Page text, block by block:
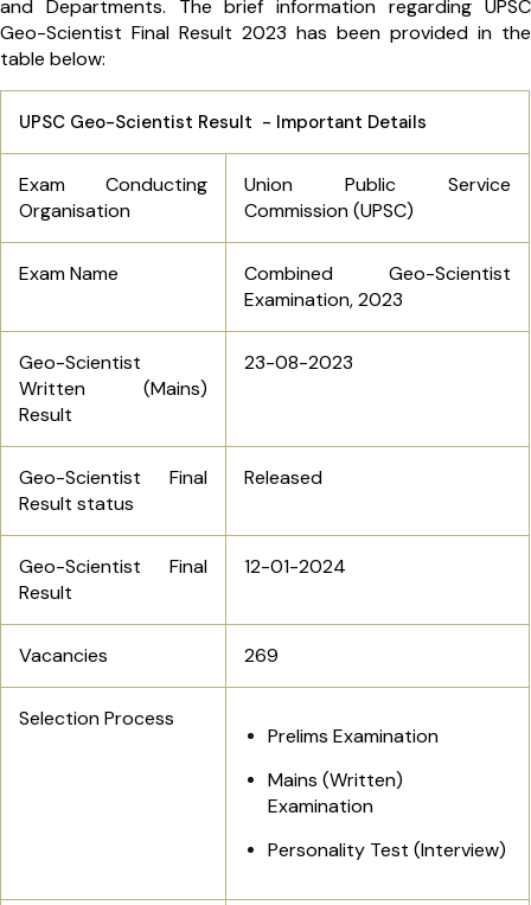
and Departments. The brief information regarding UPSC
Geo-Scientist Final Result 2023 has been provided in the
table below:
UPSC Geo-Scientist Result - Important Details
Exam Conducting
Organisation
Union Public Service
Commission (UPSC)
Exam Name
Combined Geo-Scientist
Examination, 2023
Geo-Scientist
Written (Mains)
Result
23-08-2023
Geo-Scientist Final
Result status
Released
Geo-Scientist Final
Result
12-01-2024
Vacancies 269
Selection Process
Prelims Examination
Mains (Written)
Examination
Personality Test (Interview)